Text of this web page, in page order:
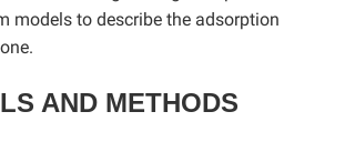
models to describe the adsorption
AND METHODS